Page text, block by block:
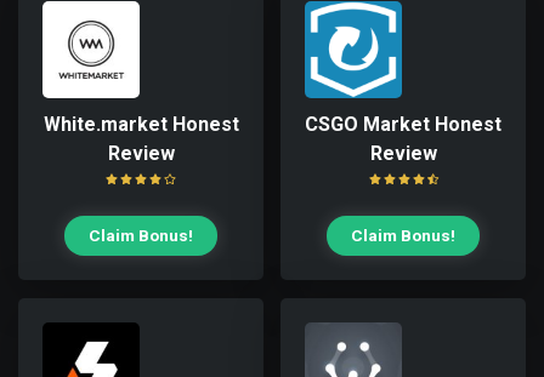
White.market Honest
Review
Claim Bonus!
CSGO Market Honest
Review
Claim Bonus!